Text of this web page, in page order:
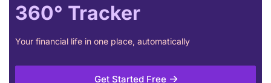
360° Tracker
Your financial life in one place, automatically
Get Started Free